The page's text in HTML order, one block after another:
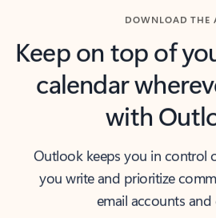
DOWNLOAD THE
Keep on top of
calendar
with
Outlook keeps you in control
you write and prioritize
email accounts and